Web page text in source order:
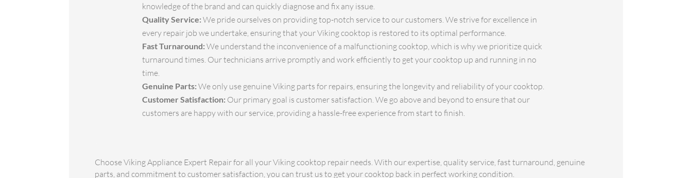
knowledge of the brand and can quickly diagnose and fix any issue.
Quality Service: We pride ourselves on providing top-notch service to our customers. We strive for excellence in
every repair job we undertake, ensuring that your Viking cooktop is restored to its optimal performance.
Fast Turnaround: We understand the inconvenience of a malfunctioning cooktop, which is why we prioritize quick
turnaround times. Our technicians arrive promptly and work efficiently to get your cooktop up and running in no
time.
Genuine Parts: We only use genuine Viking parts for repairs, ensuring the longevity and reliability of your cooktop.
Customer Satisfaction: Our primary goal is customer satisfaction. We go above and beyond to ensure that our
customers are happy with our service, providing a hassle-free experience from start to finish.
Choose Viking Appliance Expert Repair for all your Viking cooktop repair needs. With our expertise, quality service, fast turnaround, genuine
parts, and commitment to customer satisfaction, you can trust us to get your cooktop back in perfect working condition.